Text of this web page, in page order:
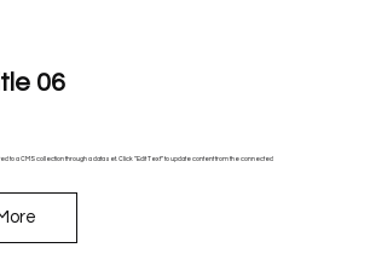
06
to a CMS collection through a dataset. Click “Edit Text” to update content from the connected